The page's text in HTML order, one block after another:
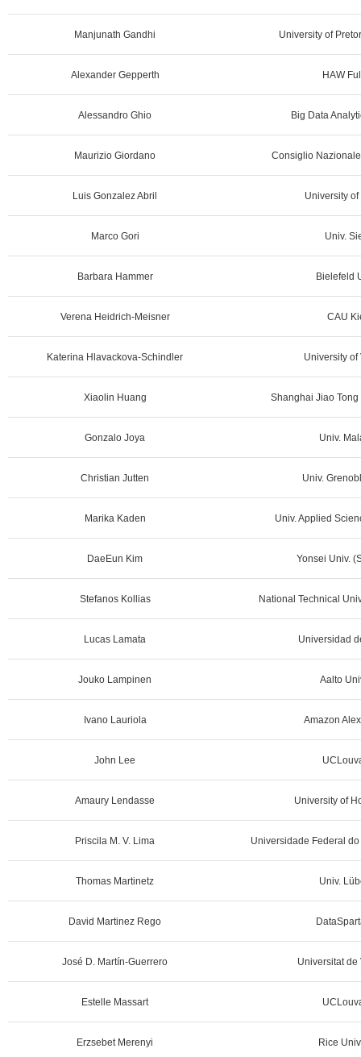
Manjunath Gandhi University of
Alexander Gepperth HAW
Alessandro Ghio Big Data
Maurizio Giordano Consiglio
Luis Gonzalez Abril University
Marco Gori Univ.
Barbara Hammer Bielefeld
Verena Heidrich-Meisner CAU
Katerina Hlavackova-Schindler University of
Xiaolin Huang Shanghai Jiao
Gonzalo Joya Univ.
Christian Jutten Univ.
Marika Kaden Univ. Applied
DaeEun Kim Yonsei Univ.
Stefanos Kollias National Technical
Lucas Lamata Universidad
Jouko Lampinen Aalto
Ivano Lauriola Amazon
John Lee
Amaury Lendasse University of
Priscila M. V. Lima Universidade Federal
Thomas Martinetz Univ.
David Martinez Rego
José D. Martín-Guerrero Universitat de
Estelle Massart
Erzsebet Merenyi Rice